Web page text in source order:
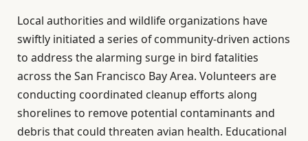
Local authorities and wildlife organizations have
swiftly initiated a series of community-driven actions
to address the alarming surge in bird fatalities
across the San Francisco Bay Area. Volunteers are
conducting coordinated cleanup efforts along
shorelines to remove potential contaminants and
debris that could threaten avian health. Educational